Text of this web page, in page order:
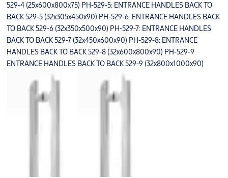
529-4 (25x600x800x75) PH-529-5: ENTRANCE HANDLES BACK TO
BACK 529-5 (32x305x450x90) PH-529-6: ENTRANCE HANDLES BACK
TO BACK 529-6 (32x350x500x90) PH-529-7: ENTRANCE HANDLES
BACK TO BACK 529-7 (32x450x600x90) PH-529-8: ENTRANCE
HANDLES BACK TO BACK 529-8 (32x600x800x90) PH-529-9:
ENTRANCE HANDLES BACK TO BACK 529-9 (32x800x1000x90)